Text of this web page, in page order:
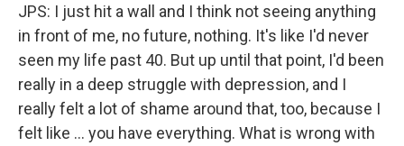
JPS: I just hit a wall and I think not seeing anything
in front of me, no future, nothing. It's like I'd never
seen my life past 40. But up until that point, I'd been
really in a deep struggle with depression, and I
really felt a lot of shame around that, too, because I
felt like ... you have everything. What is wrong with